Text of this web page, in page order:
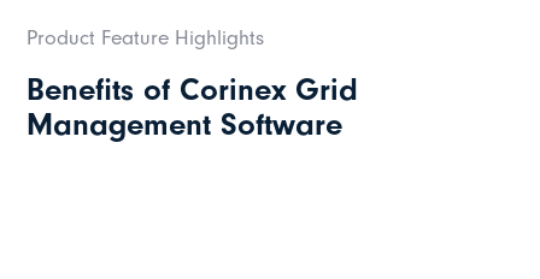
Corinex Standard Repeater
Product Feature Highlights
Benefits of Corinex Grid
Management Software